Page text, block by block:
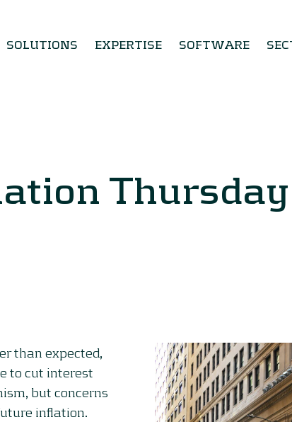
SOLUTIONS EXPERTISE SOFTWARE
than expected,
to cut interest
but concerns
inflation.